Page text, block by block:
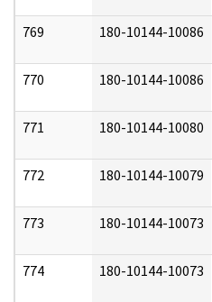
769 180-10144-10086
770 180-10144-10086
771 180-10144-10080
772 180-10144-10079
773 180-10144-10073
774 180-10144-10073